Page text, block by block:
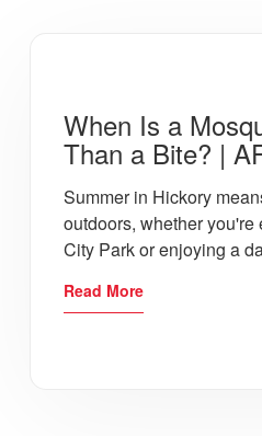
When Is a
Than a Bite? |
Summer in Hickory
outdoors, whether
City Park or enjoying a
Read More